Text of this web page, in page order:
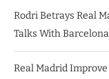
Rodri Betrays Real
Talks With Barcelona
Real Madrid